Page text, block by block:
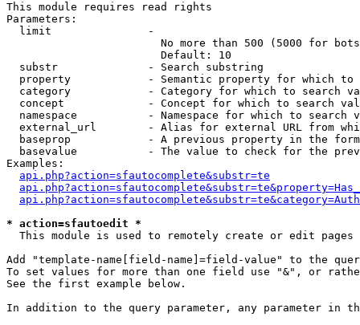
This module requires read rights
Parameters:
  limit               -
No more than 500 (5000 for
                        Default: 10
  substr              - Search substring
property            - Semantic property for which to
category            - Category for which to search
concept             - Concept for which to search
namespace           - Namespace for which to search
external_url        - Alias for external URL from
baseprop            - A previous property in the
basevalue           - The value to check for the
Examples:
api.php?action=sfautocomplete&substr=te
* action=sfautoedit *
This module is used to remotely create or edit pages
Add "template-name[field-name]=field-value" to the
To set values for more than one field use "&", or
See the first example below.
In addition to the query parameter, any parameter in